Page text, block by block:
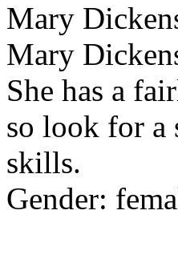
Mary
Mary
She has a
so look for a
skills.
Gender: